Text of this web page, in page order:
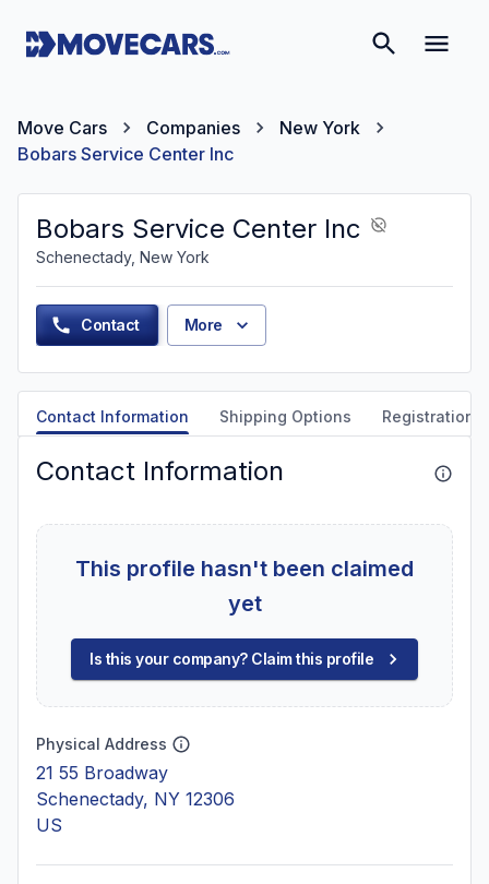
Move Cars Companies
New York
Bobars Service Center Inc
Bobars Service Center Inc
Schenectady, New York
Contact More
Contact Information Shipping Options Registration
Contact Information
This profile hasn't been claimed
yet
Is this your company? Claim this profile
Physical Address
21 55 Broadway
Schenectady, NY 12306
US